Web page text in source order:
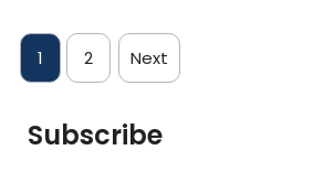
1 2 Next
Subscribe